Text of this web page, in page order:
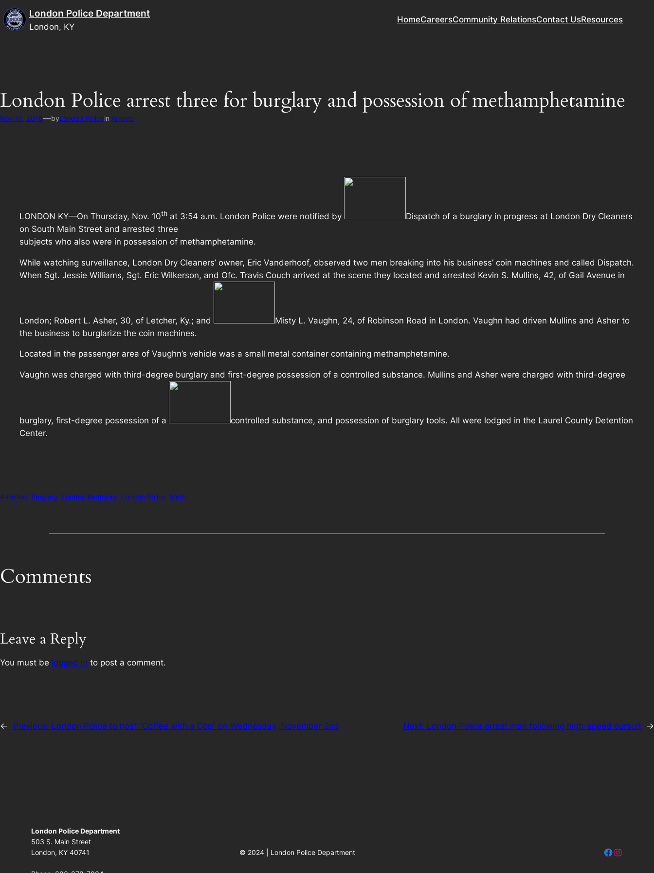
Skip
to
content
London Police Department
London, KY
HomeCareersCommunity RelationsContact UsResources
London Police arrest three for burglary and possession of methamphetamine
Nov 10, 2016—byLondon Policein Arrests
LONDON KY—On Thursday, Nov. 10th at 3:54 a.m. London Police were notified by
Dispatch of a burglary in progress at London Dry Cleaners
on South Main Street and arrested three
subjects who also were in possession of methamphetamine.
While watching surveillance, London Dry Cleaners’ owner, Eric Vanderhoof, observed two men breaking into his business’ coin machines and called Dispatch.
When Sgt. Jessie Williams, Sgt. Eric Wilkerson, and Ofc. Travis Couch arrived at the scene they located and arrested Kevin S. Mullins, 42, of Gail Avenue in
London; Robert L. Asher, 30, of Letcher, Ky.; and
Misty L. Vaughn, 24, of Robinson Road in London. Vaughn had driven Mullins and Asher to
the business to burglarize the coin machines.
Located in the passenger area of Vaughn’s vehicle was a small metal container containing methamphetamine.
Vaughn was charged with third-degree burglary and first-degree possession of a controlled substance. Mullins and Asher were charged with third-degree
burglary, first-degree possession of a
controlled substance, and possession of burglary tools. All were lodged in the Laurel County Detention
Center.
Arrested Burglary London Kentucky London Police Meth
Comments
Leave a Reply
You must be logged in to post a comment.
← Previous: London Police to host “Coffee with a Cop” on Wednesday, November 2nd Next: London Police arrest man following high-speed pursuit →
London Police Department
503 S. Main Street
London, KY 40741
© 2024 | London Police Department Facebook
Instagram